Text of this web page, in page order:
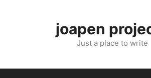
joapen
Just a place to write